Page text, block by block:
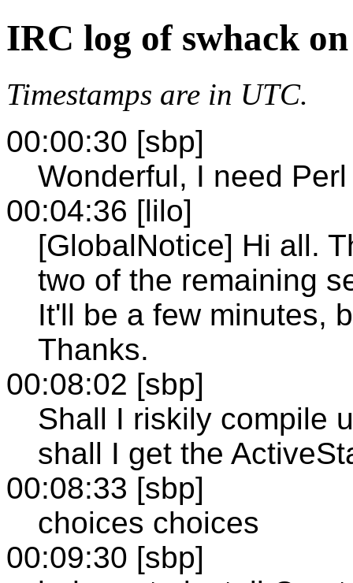
IRC log of swhack
Timestamps are in UTC.
00:00:30 [sbp]
Wonderful, I need Perl
00:04:36 [lilo]
[GlobalNotice] Hi all.
two of the remaining
It'll be a few minutes,
Thanks.
00:08:02 [sbp]
Shall I riskily compile
shall I get the
00:08:33 [sbp]
choices choices
00:09:30 [sbp]